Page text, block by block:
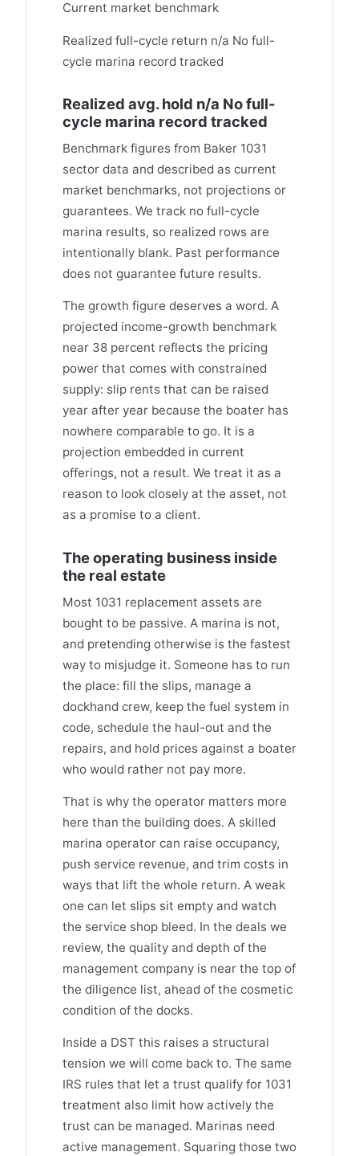
Current market benchmark
Realized full-cycle return n/a No full-
cycle marina record tracked
Realized avg. hold n/a No full-
cycle marina record tracked
Benchmark figures from Baker 1031
sector data and described as current
market benchmarks, not projections or
guarantees. We track no full-cycle
marina results, so realized rows are
intentionally blank. Past performance
does not guarantee future results.
The growth figure deserves a word. A
projected income-growth benchmark
near 38 percent reflects the pricing
power that comes with constrained
supply: slip rents that can be raised
year after year because the boater has
nowhere comparable to go. It is a
projection embedded in current
offerings, not a result. We treat it as a
reason to look closely at the asset, not
as a promise to a client.
The operating business inside
the real estate
Most 1031 replacement assets are
bought to be passive. A marina is not,
and pretending otherwise is the fastest
way to misjudge it. Someone has to run
the place: fill the slips, manage a
dockhand crew, keep the fuel system in
code, schedule the haul-out and the
repairs, and hold prices against a boater
who would rather not pay more.
That is why the operator matters more
here than the building does. A skilled
marina operator can raise occupancy,
push service revenue, and trim costs in
ways that lift the whole return. A weak
one can let slips sit empty and watch
the service shop bleed. In the deals we
review, the quality and depth of the
management company is near the top of
the diligence list, ahead of the cosmetic
condition of the docks.
Inside a DST this raises a structural
tension we will come back to. The same
IRS rules that let a trust qualify for 1031
treatment also limit how actively the
trust can be managed. Marinas need
active management. Squaring those two